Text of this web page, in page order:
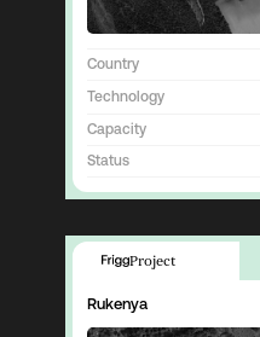
Country
Technology
Capacity
Status
Project
Rukenya